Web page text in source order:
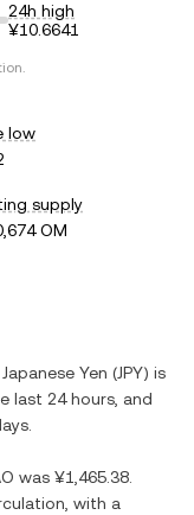
24h high
¥10.6641
low
supply
OM
Japanese Yen (JPY) is
last 24 hours, and
was ¥1,465.38
with a